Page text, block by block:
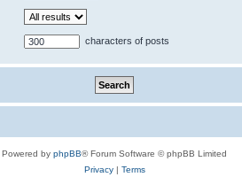
characters of posts
Powered by phpBB® Forum Software © phpBB Limited
Privacy| Terms